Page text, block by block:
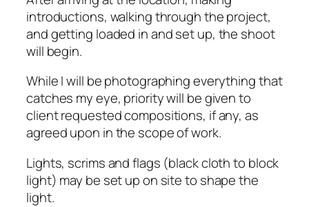
introductions, walking through the project,
and getting loaded in and set up, the shoot
will begin.
While I will be photographing everything that
catches my eye, priority will be given to
client requested compositions, if any, as
agreed upon in the scope of work.
Lights, scrims and flags (black cloth to block
light) may be set up on site to shape the
light.